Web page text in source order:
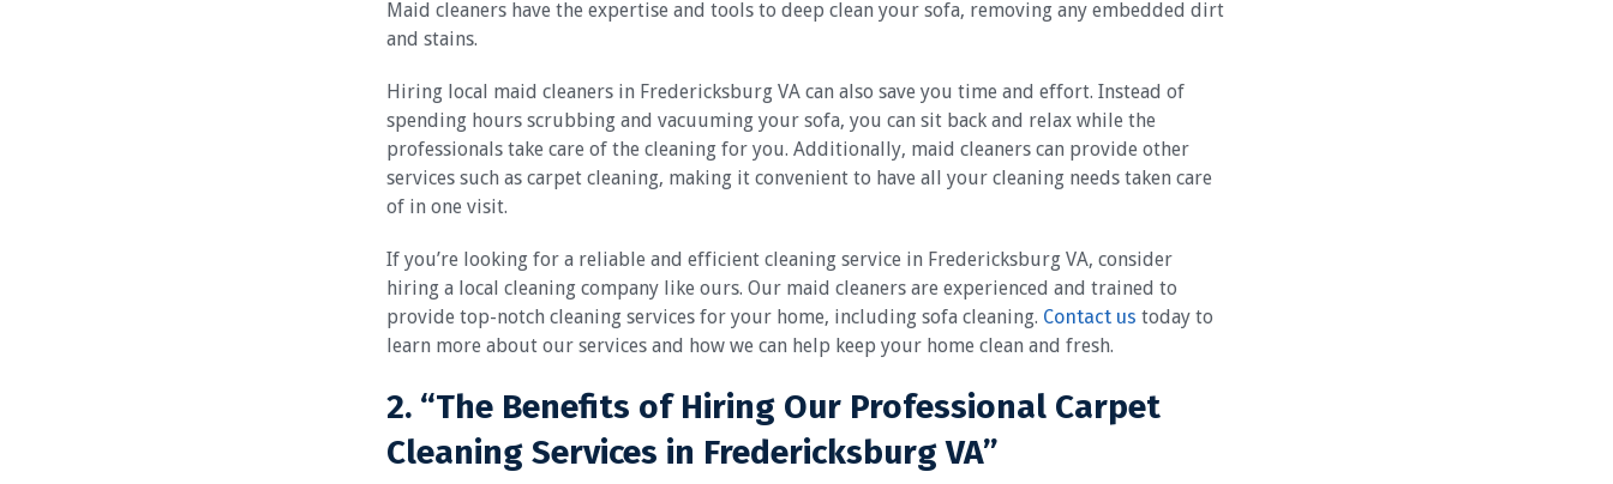
Maid cleaners have the expertise and tools to deep clean your sofa, removing any embedded dirt
and stains.
Hiring local maid cleaners in Fredericksburg VA can also save you time and effort. Instead of
spending hours scrubbing and vacuuming your sofa, you can sit back and relax while the
professionals take care of the cleaning for you. Additionally, maid cleaners can provide other
services such as carpet cleaning, making it convenient to have all your cleaning needs taken care
of in one visit.
If you’re looking for a reliable and efficient cleaning service in Fredericksburg VA, consider
hiring a local cleaning company like ours. Our maid cleaners are experienced and trained to
provide top-notch cleaning services for your home, including sofa cleaning. Contact us today to
learn more about our services and how we can help keep your home clean and fresh.
2. “The Benefits of Hiring Our Professional Carpet
Cleaning Services in Fredericksburg VA”